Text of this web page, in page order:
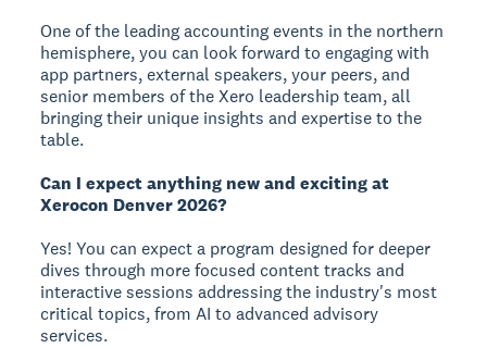
One of the leading accounting events in the northern
hemisphere, you can look forward to engaging with
app partners, external speakers, your peers, and
senior members of the Xero leadership team, all
bringing their unique insights and expertise to the
table.
Can I expect anything new and exciting at
Xerocon Denver 2026?
Yes! You can expect a program designed for deeper
dives through more focused content tracks and
interactive sessions addressing the industry's most
critical topics, from AI to advanced advisory
services.